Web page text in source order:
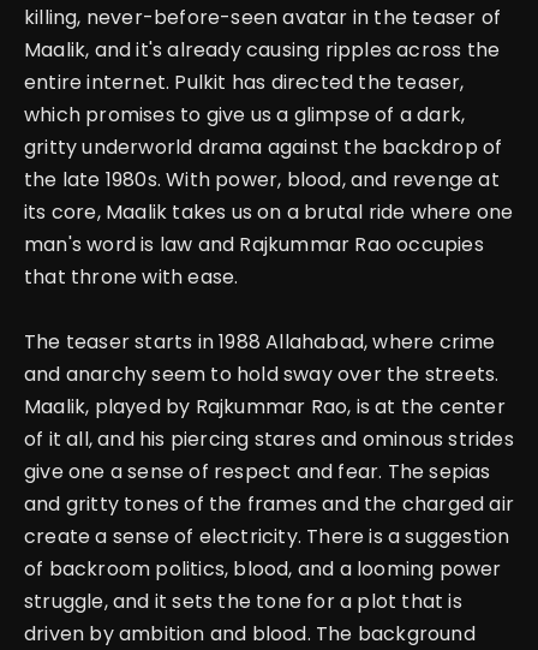
killing, never-before-seen avatar in the teaser of
Maalik, and it's already causing ripples across the
entire internet. Pulkit has directed the teaser,
which promises to give us a glimpse of a dark,
gritty underworld drama against the backdrop of
the late 1980s. With power, blood, and revenge at
its core, Maalik takes us on a brutal ride where one
man's word is law and Rajkummar Rao occupies
that throne with ease.
The teaser starts in 1988 Allahabad, where crime
and anarchy seem to hold sway over the streets.
Maalik, played by Rajkummar Rao, is at the center
of it all, and his piercing stares and ominous strides
give one a sense of respect and fear. The sepias
and gritty tones of the frames and the charged air
create a sense of electricity. There is a suggestion
of backroom politics, blood, and a looming power
struggle, and it sets the tone for a plot that is
driven by ambition and blood. The background